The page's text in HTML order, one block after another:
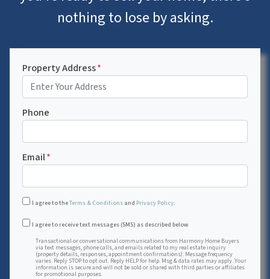
nothing to lose by asking.
Property Address*
Phone
Email*
I agree to theTerms & Conditions and Privacy Policy.
Transactional or conversational communications from
I agree to receive text messages (SMS) as described below.
Transactional or conversational communications from Harmony Home Buyers
via text messages, phone calls, and emails related to my real estate inquiry
(property details, responses, appointment confirmations). Message frequency
varies. Reply STOP to opt out. Reply HELP for help. Msg & data rates may apply. Your
information is secure and will not be sold or shared with third parties or affiliates
for promotional purposes.